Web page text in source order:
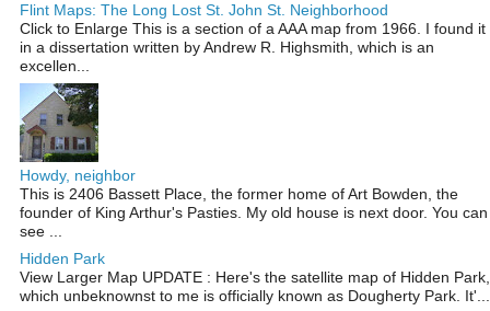
Flint Maps: The Long Lost St. John St. Neighborhood
Click to Enlarge This is a section of a AAA map from 1966. I found it
in a dissertation written by Andrew R. Highsmith, which is an
excellen...
Howdy, neighbor
This is 2406 Bassett Place, the former home of Art Bowden, the
founder of King Arthur's Pasties. My old house is next door. You can
see ...
Hidden Park
View Larger Map UPDATE : Here's the satellite map of Hidden Park,
which unbeknownst to me is officially known as Dougherty Park. It'...